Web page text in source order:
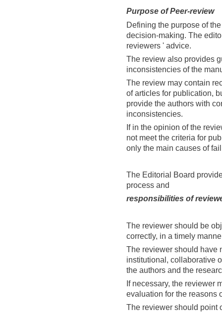
Purpose ofPeer-review
Defining the purpose of
decision-making. The
reviewers ' advice.
The review also provides
inconsistencies of the
The review may contain
of articles for publication,
provide the authors with
inconsistencies.
If in the opinion of the
not meet the criteria for
only the main causes of
The Editorial Board
process and
responsibilities of
The reviewer should be
correctly, in a timely
The reviewer should have
institutional, collaborative
the authors and the
If necessary, the reviewer
evaluation for the reasons
The reviewer should point